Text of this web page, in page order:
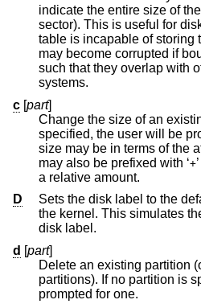
indicate the entire size of the disk (minus
sector). This is useful for disks
table is incapable of storing
may become corrupted if boundaries are extended
such that they overlap with other resident operating
systems.
c [part]
Change the size of an
specified, the user will be prompted for one. The new
size may be in terms of the aforementioned units and
may also be prefixed with ‘+
a relative amount.
D
Sets the disk label to the
the kernel. This simulates the case where there is no
disk label.
d [part]
Delete an existing partition
partitions). If no partition is
prompted for one.